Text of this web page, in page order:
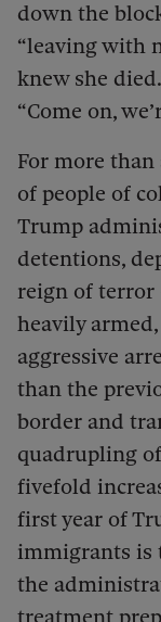
down the
“leaving with
knew she
“Come on,
For more than
of people of
Trump
detentions,
reign of terror
heavily
aggressive
than the
border and
quadrupling
fivefold
first year of
immigrants is
the